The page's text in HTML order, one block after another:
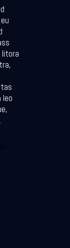
leo